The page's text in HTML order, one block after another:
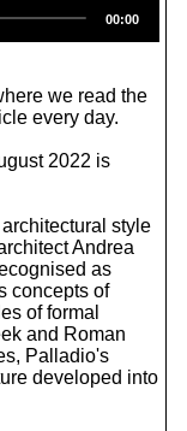
00:00
we read the
every day.
2022 is
style
Andrea
as
concepts of
of formal
and Roman
Palladio's
developed into